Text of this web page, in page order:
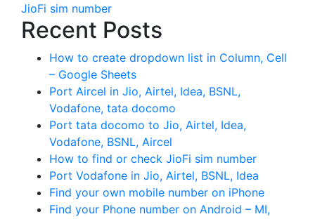
JioFi sim number
Recent Posts
How to create dropdown list in Column, Cell
– Google Sheets
Port Aircel in Jio, Airtel, Idea, BSNL,
Vodafone, tata docomo
Port tata docomo to Jio, Airtel, Idea,
Vodafone, BSNL, Aircel
How to find or check JioFi sim number
Port Vodafone in Jio, Airtel, BSNL, Idea
Find your own mobile number on iPhone
Find your Phone number on Android – MI,